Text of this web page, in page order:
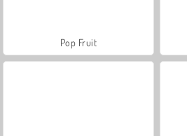
Pop Fruit